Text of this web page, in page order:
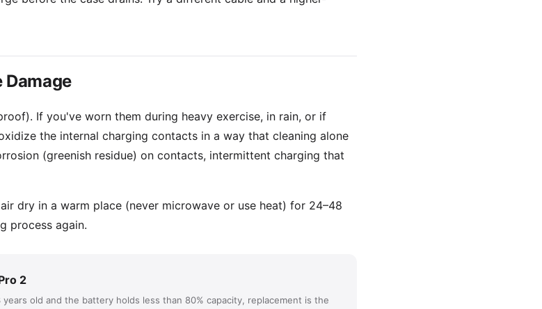
If you've worn them during heavy exercise, in rain, or if
the internal charging contacts in a way that cleaning alone
(greenish residue) on contacts, intermittent charging that
dry in a warm place (never microwave or use heat) for 24–48
process again.
2
old and the battery holds less than 80% capacity, replacement is the